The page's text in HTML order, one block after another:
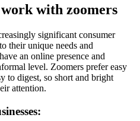
work with zoomers
significant consumer
their unique needs and
an online presence and
level. Zoomers prefer easy
to digest, so short and bright
attention.